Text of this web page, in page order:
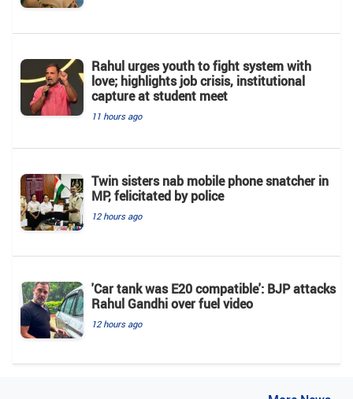
Rahul urges youth to fight system with
love; highlights job crisis, institutional
capture at student meet
11 hours ago
Twin sisters nab mobile phone snatcher in
MP, felicitated by police
12 hours ago
'Car tank was E20 compatible': BJP attacks
Rahul Gandhi over fuel video
12 hours ago